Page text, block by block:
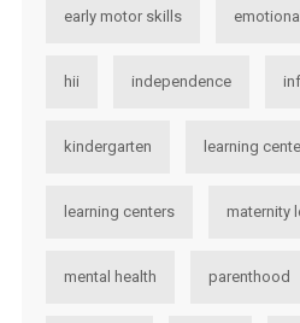
early motor skills
hii independence
kindergarten learning
learning centers maternity
mental health parenthood